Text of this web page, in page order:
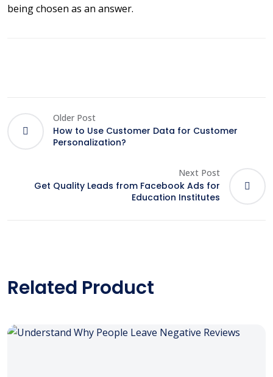
being chosen as an answer.
Older Post
How to Use Customer Data for Customer
Personalization?
Next Post
Get Quality Leads from Facebook Ads for
Education Institutes
Related Product